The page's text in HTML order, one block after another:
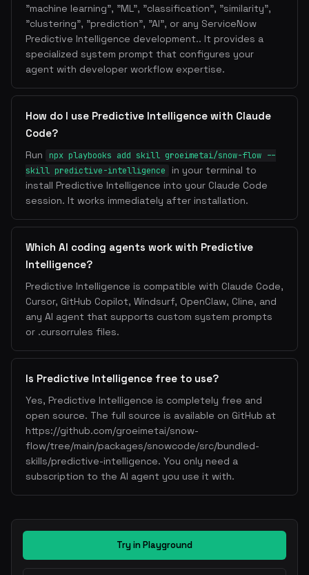
"machine learning", "ML", "classification", "similarity",
"clustering", "prediction", "AI", or any ServiceNow
Predictive Intelligence development.. It provides a
specialized system prompt that configures your
agent with developer workflow expertise.
How do I use Predictive Intelligence with Claude
Code?
Run
npx playbooks add skill groeimetai/snow-flow --
skill predictive-intelligence
in your terminal to
install Predictive Intelligence into your Claude Code
session. It works immediately after installation.
Which AI coding agents work with Predictive
Intelligence?
Predictive Intelligence is compatible with Claude Code,
Cursor, GitHub Copilot, Windsurf, OpenClaw, Cline, and
any AI agent that supports custom system prompts
or .cursorrules files.
Is Predictive Intelligence free to use?
Yes, Predictive Intelligence is completely free and
open source. The full source is available on GitHub at
https://github.com/groeimetai/snow-
flow/tree/main/packages/snowcode/src/bundled-
skills/predictive-intelligence. You only need a
subscription to the AI agent you use it with.
Try in Playground